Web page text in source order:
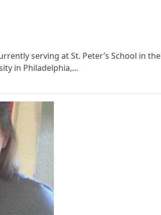
serving at St. Peter’s School in
in Philadelphia,…